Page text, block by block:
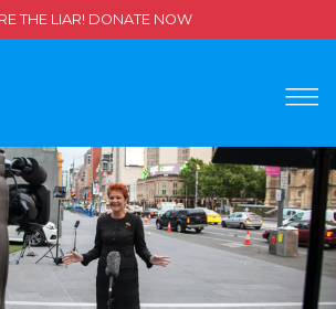
THE LIAR! DONATE NOW